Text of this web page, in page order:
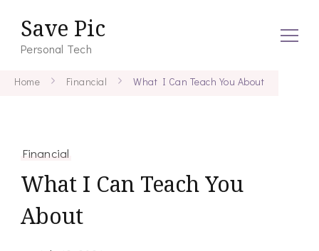
Save Pic
Personal Tech
Home Financial What I Can Teach You About
Financial
What I Can Teach You
About